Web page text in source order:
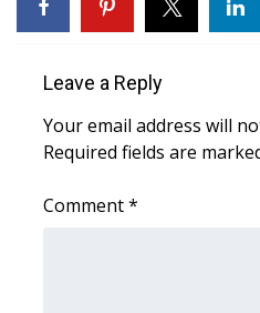
College Sports
2025 High School Football
Weather
Latest Forecast
Leave a Reply
Your email address will
Required fields are
Comment*